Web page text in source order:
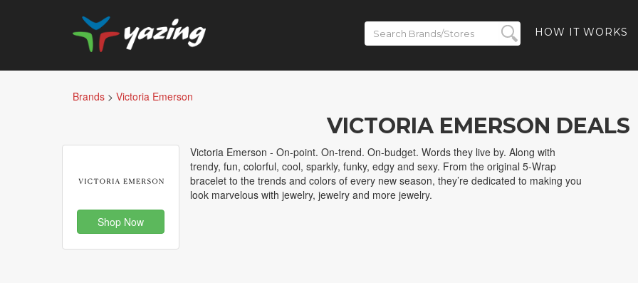
HOW IT WORKS
Brands > Victoria Emerson
VICTORIA EMERSON DEALS
Shop Now
Victoria Emerson - On-point. On-trend. On-budget. Words they live by. Along with
trendy, fun, colorful, cool, sparkly, funky, edgy and sexy. From the original 5-Wrap
bracelet to the trends and colors of every new season, they’re dedicated to making you
look marvelous with jewelry, jewelry and more jewelry.